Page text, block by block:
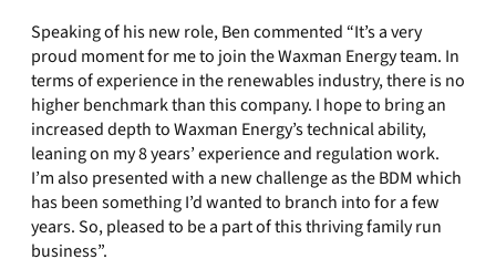
Speaking of his new role, Ben commented “It’s a very
proud moment for me to join the Waxman Energy team. In
terms of experience in the renewables industry, there is no
higher benchmark than this company. I hope to bring an
increased depth to Waxman Energy’s technical ability,
leaning on my 8 years’ experience and regulation work.
I’m also presented with a new challenge as the BDM which
has been something I’d wanted to branch into for a few
years. So, pleased to be a part of this thriving family run
business”.